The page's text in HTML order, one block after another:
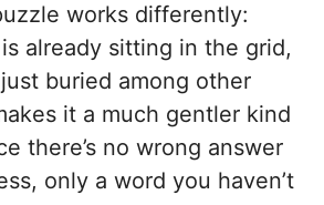
works differently:
already sitting in the grid,
buried among other
it a much gentler kind
there’s no wrong answer
only a word you haven’t